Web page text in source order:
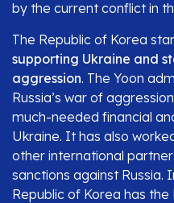
by the current conflict in
The Republic of Korea
supporting Ukraine and
aggression. The Yoon
Russia’s war of
much-needed financial
Ukraine. It has also
other international
sanctions against Russia.
Republic of Korea has the